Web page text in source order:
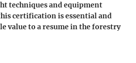
techniques and equipment
certification is essential and
value to a resume in the forestry